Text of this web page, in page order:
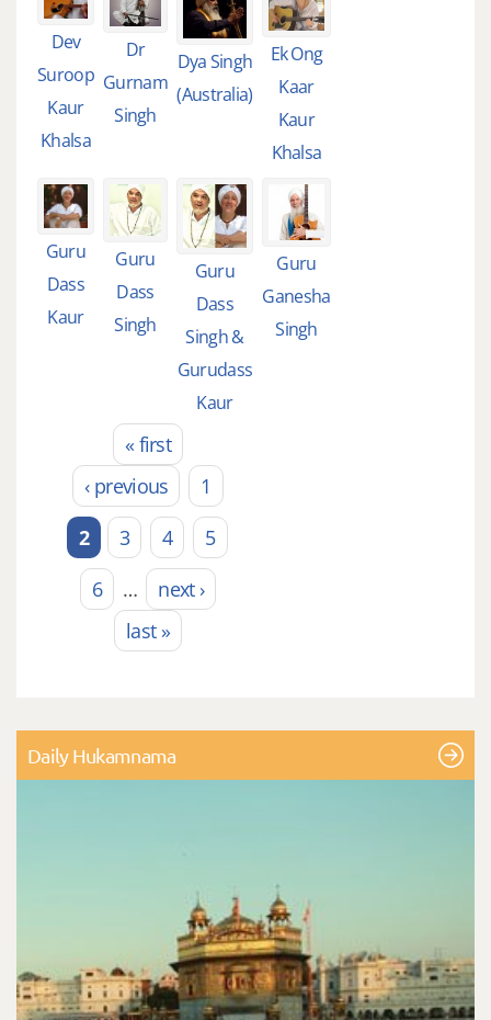
Dev
Suroop
Kaur
Khalsa
Dr
Gurnam
Singh
Dya Singh
(Australia)
Ek Ong
Kaar
Kaur
Khalsa
Guru
Dass
Kaur
Guru
Dass
Singh
Guru
Dass
Singh &
Gurudass
Kaur
Guru
Ganesha
Singh
Pages
« first
‹ previous
1
2
3 4
5
6
…
next ›
last »
Daily Hukamnama